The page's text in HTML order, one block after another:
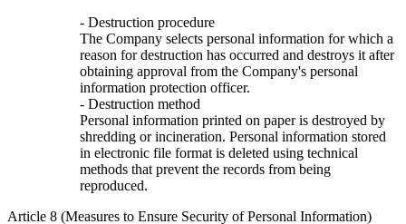
- Destruction procedure
The Company selects personal information for which a
reason for destruction has occurred and destroys it after
obtaining approval from the Company's personal
information protection officer.
- Destruction method
Personal information printed on paper is destroyed by
shredding or incineration. Personal information stored
in electronic file format is deleted using technical
methods that prevent the records from being
reproduced.
Article 8 (Measures to Ensure Security of Personal Information)